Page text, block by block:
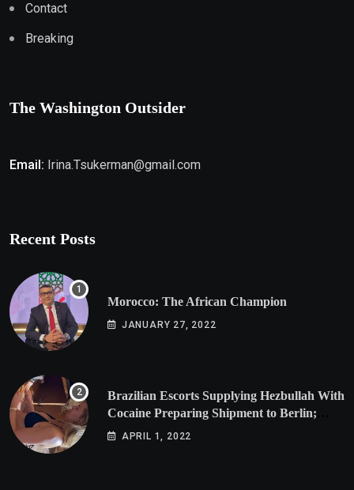
Contact
Breaking
The Washington Outsider
Email: Irina.Tsukerman@gmail.com
Recent Posts
Morocco: The African Champion
JANUARY 27, 2022
Brazilian Escorts Supplying Hezbullah With
Cocaine Preparing Shipment to Berlin;
Doxx American Investigators Putting Their
APRIL 1, 2022